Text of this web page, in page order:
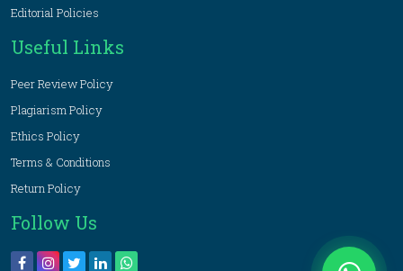
Editorial Policies
Useful Links
Peer Review Policy
Plagiarism Policy
Ethics Policy
Terms & Conditions
Return Policy
Follow Us